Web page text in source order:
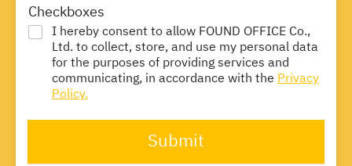
Checkboxes
I hereby consent to allow FOUND OFFICE Co.,
Ltd. to collect, store, and use my personal data
for the purposes of providing services and
communicating, in accordance with thePrivacy
Policy.
Submit